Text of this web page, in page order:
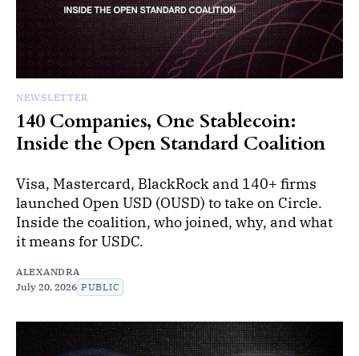
NEWSLETTER
140 Companies, One Stablecoin:
Inside the Open Standard Coalition
Visa, Mastercard, BlackRock and 140+ firms
launched Open USD (OUSD) to take on Circle.
Inside the coalition, who joined, why, and what
it means for USDC.
ALEXANDRA
July 20, 2026 PUBLIC